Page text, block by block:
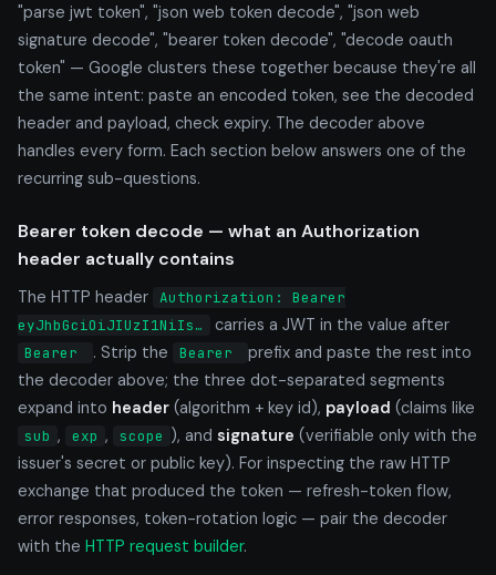
"parse jwt token", "json web token decode", "json web
signature decode", "bearer token decode", "decode oauth
token" — Google clusters these together because they're all
the same intent: paste an encoded token, see the decoded
header and payload, check expiry. The decoder above
handles every form. Each section below answers one of the
recurring sub-questions.
Bearer token decode — what an Authorization
header actually contains
The HTTP header Authorization: Bearer
eyJhbGciOiJIUzI1NiIs…
carries a JWT in the value after
Bearer . Strip the Bearer
prefix and paste the rest into
the decoder above; the three dot-separated segments
expand into header (algorithm + key id), payload (claims like
sub , exp , scope ), and signature (verifiable only with the
issuer's secret or public key). For inspecting the raw HTTP
exchange that produced the token — refresh-token flow,
error responses, token-rotation logic — pair the decoder
with the HTTP request builder.